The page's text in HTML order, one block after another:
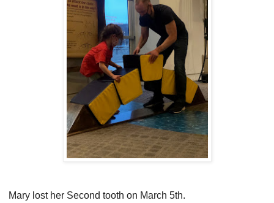
Mary lost her Second tooth on March 5th.